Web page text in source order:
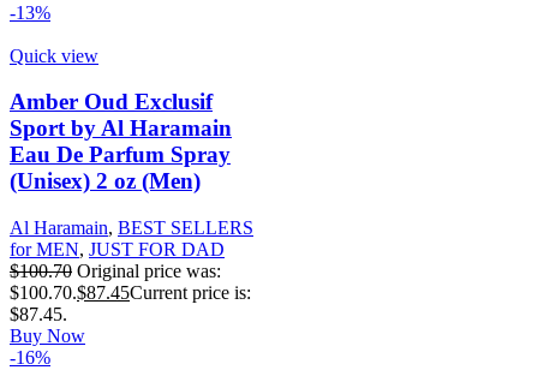
-13%
Quick view
Amber Oud Exclusif
Sport by Al Haramain
Eau De Parfum Spray
(Unisex) 2 oz (Men)
Al Haramain, BEST SELLERS
for MEN, JUST FOR DAD
$100.70 Original price was:
$100.70.$87.45Current price is:
$87.45.
Buy Now
-16%